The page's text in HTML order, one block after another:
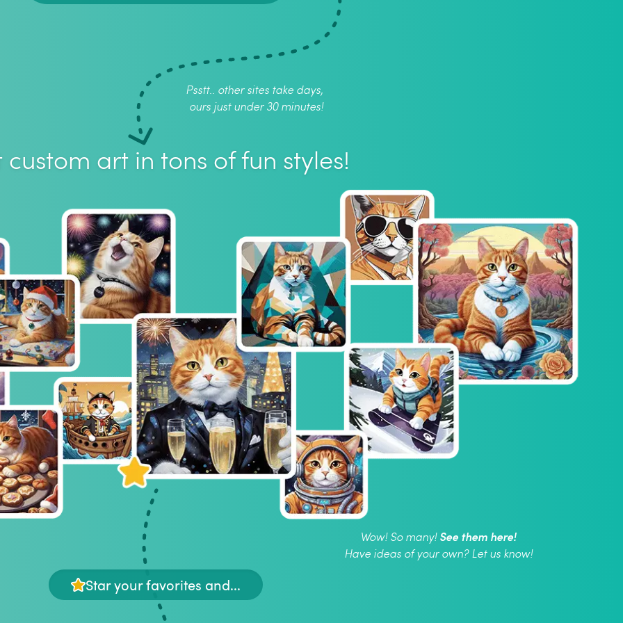
Psstt.. other sites take days,
ours just under 30 minutes!
custom art in tons of fun styles!
Wow! So many!See them here!
Have ideas of your own? Let us know!
Star your favorites and...